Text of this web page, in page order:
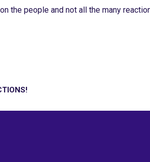
the people and not all the many